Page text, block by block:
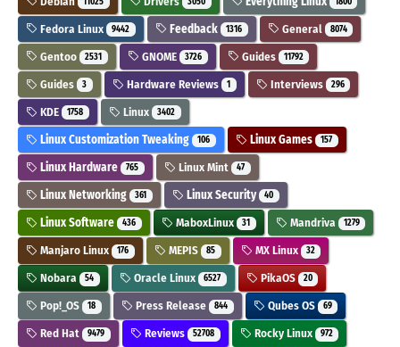
Fedora Linux 9442 Feedback 1316 General 8074
Gentoo 2531 GNOME 3726 Guides 11792
Guides 3 Hardware Reviews 1 Interviews 296
KDE 1758 Linux 3402
Linux Customization Tweaking 106 Linux Games 157
Linux Hardware 765 Linux Mint 47
Linux Networking 361 Linux Security 40
Linux Software 436 MaboxLinux 31 Mandriva 1279
Manjaro Linux 176 MEPIS 85 MX Linux 32
Nobara 54 Oracle Linux 6527 PikaOS 20
Pop!_OS 18 Press Release 844 Qubes OS 69
Red Hat 9479 Reviews 52708 Rocky Linux 972